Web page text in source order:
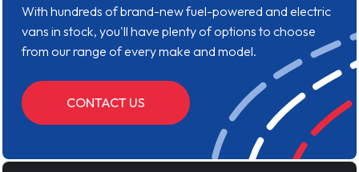
With hundreds of brand-new fuel-powered and electric
vans in stock, you'll have plenty of options to choose
from our range of every make and model.
CONTACT US